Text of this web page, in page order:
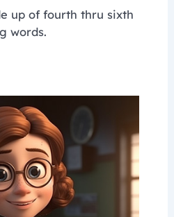
up of fourth thru sixth
words.